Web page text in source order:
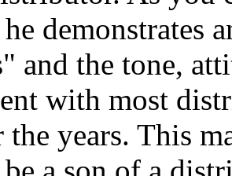
demonstrates
and the tone,
with most
years. This